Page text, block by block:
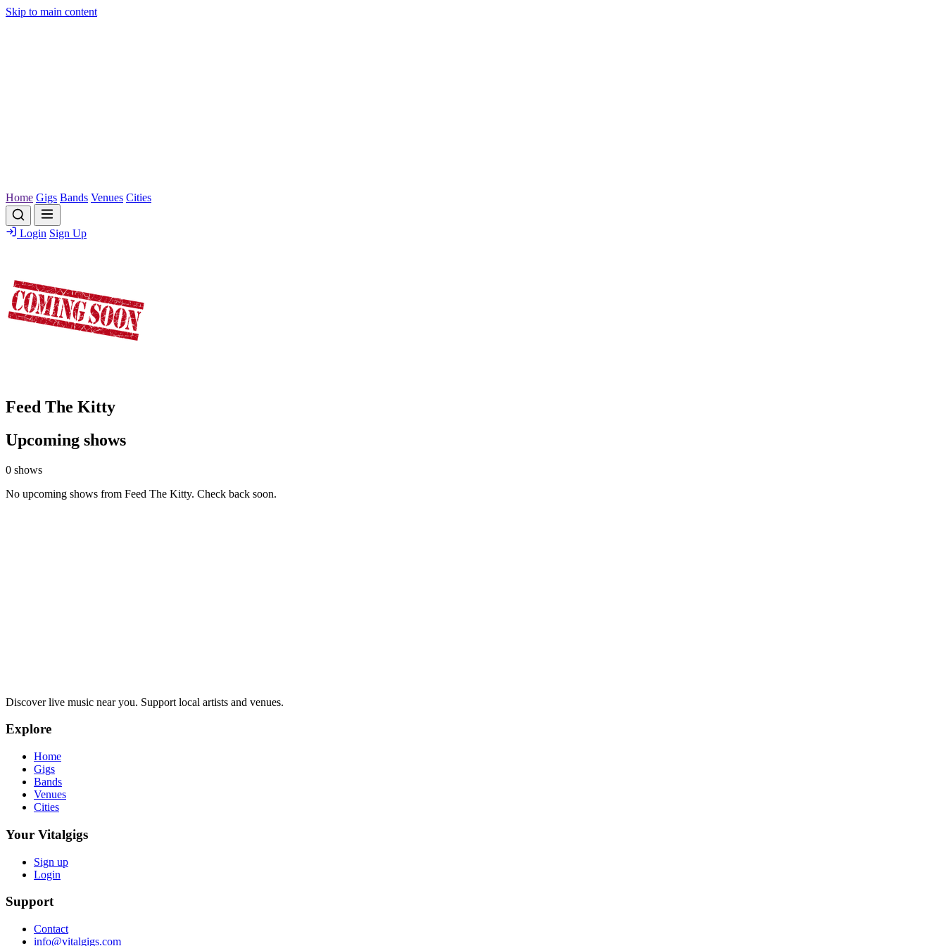
Skip to main content
Home Gigs Bands Venues Cities
Login Sign Up
Feed The Kitty
Upcoming shows
0 shows
No upcoming shows from Feed The Kitty. Check back soon.
Discover live music near you. Support local artists and venues.
Explore
Home
Gigs
Bands
Venues
Cities
Your Vitalgigs
Sign up
Login
Support
Contact
info@vitalgigs.com